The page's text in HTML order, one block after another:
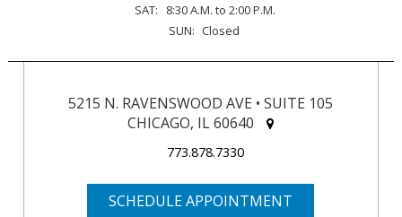
SAT:
8:30 A.M. to 2:00 P.M.
SUN: Closed
5215 N. RAVENSWOOD AVE • SUITE 105
CHICAGO, IL 60640
773.878.7330
SCHEDULE APPOINTMENT